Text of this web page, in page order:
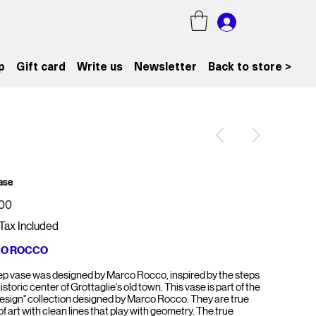
Gift card Write us Newsletter Back to store >
Included
ROCCO
vase was designed by Marco Rocco, inspired by the steps
center of Grottaglie's old town. This vase is part of the
collection designed by Marco Rocco. They are true
art with clean lines that play with geometry. The true